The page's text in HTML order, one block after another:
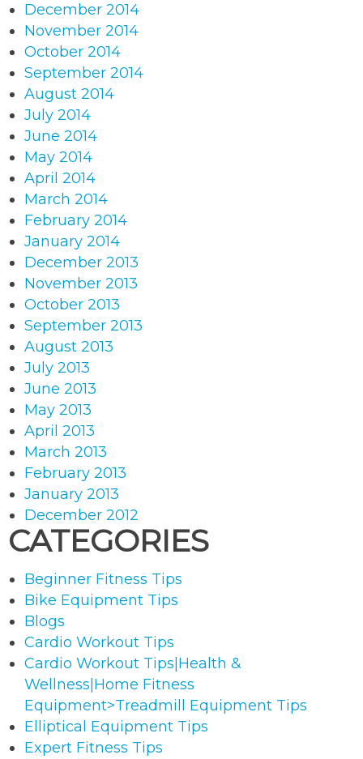
December 2014
November 2014
October 2014
September 2014
August 2014
July 2014
June 2014
May 2014
April 2014
March 2014
February 2014
January 2014
December 2013
November 2013
October 2013
September 2013
August 2013
July 2013
June 2013
May 2013
April 2013
March 2013
February 2013
January 2013
December 2012
CATEGORIES
Beginner Fitness Tips
Bike Equipment Tips
Blogs
Cardio Workout Tips
Cardio Workout Tips|Health &
Wellness|Home Fitness
Equipment>Treadmill Equipment Tips
Elliptical Equipment Tips
Expert Fitness Tips